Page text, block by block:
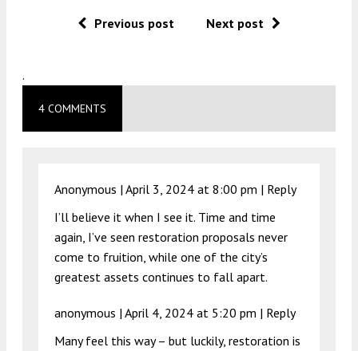
Previous post Next post
.
4 COMMENTS
Anonymous | April 3, 2024 at 8:00 pm | Reply
I’ll believe it when I see it. Time and time
again, I’ve seen restoration proposals never
come to fruition, while one of the city’s
greatest assets continues to fall apart.
anonymous | April 4, 2024 at 5:20 pm | Reply
Many feel this way – but luckily, restoration is